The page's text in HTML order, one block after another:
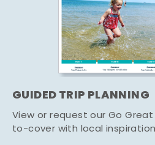
GUIDED TRIP PLANNING
View or request our Go
to-cover with local